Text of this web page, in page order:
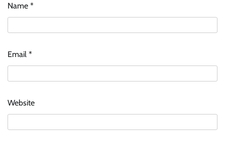
Name *
Email *
Website